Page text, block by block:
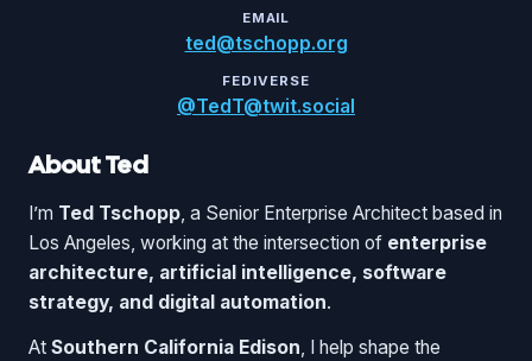
EMAIL
ted@tschopp.org
FEDIVERSE
@TedT@twit.social
About Ted
I’m Ted Tschopp, a Senior Enterprise Architect based in
Los Angeles, working at the intersection of enterprise
architecture, artificial intelligence, software
strategy, and digital automation.
At Southern California Edison, I help shape the